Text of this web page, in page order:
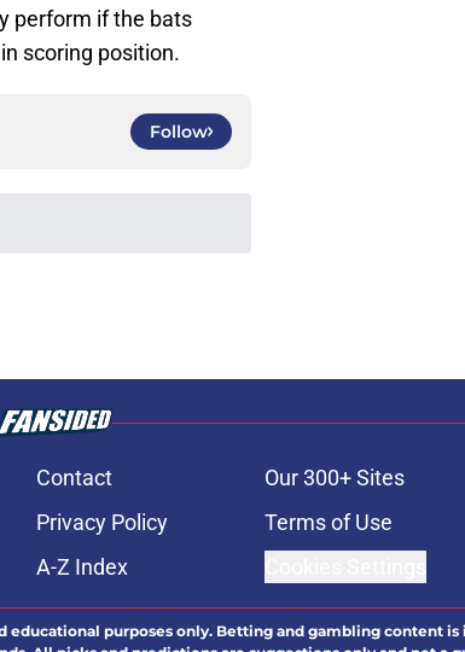
perform if the bats
scoring position.
Follow
load personalized content recommendations
Contact Our 300+ Sites
Privacy Policy Terms of Use
A-Z Index
purposes only. Betting and gambling content is